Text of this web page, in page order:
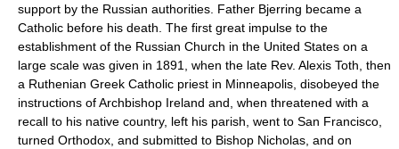
support by the Russian authorities. Father Bjerring became a
Catholic before his death. The first great impulse to the
establishment of the Russian Church in the United States on a
large scale was given in 1891, when the late Rev. Alexis Toth, then
a Ruthenian Greek Catholic priest in Minneapolis, disobeyed the
instructions of Archbishop Ireland and, when threatened with a
recall to his native country, left his parish, went to San Francisco,
turned Orthodox, and submitted to Bishop Nicholas, and on